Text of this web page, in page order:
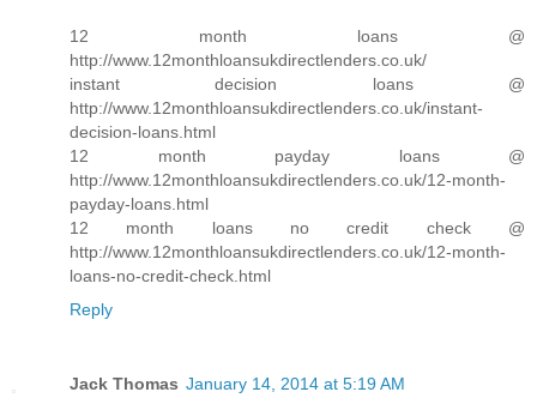
12 month loans @
http://www.12monthloansukdirectlenders.co.uk/
instant decision loans @
http://www.12monthloansukdirectlenders.co.uk/instant-
decision-loans.html
12 month payday loans @
http://www.12monthloansukdirectlenders.co.uk/12-month-
payday-loans.html
12 month loans no credit check @
http://www.12monthloansukdirectlenders.co.uk/12-month-
loans-no-credit-check.html
Reply
Jack Thomas January 14, 2014 at 5:19 AM